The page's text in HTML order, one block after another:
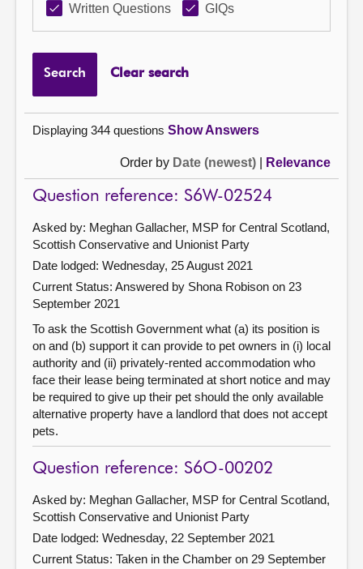
Written Questions
GIQs
Search Clear search
Displaying 344 questions Show Answers
Order by Date (newest) Relevance
Question reference: S6W-02524
Asked by: Meghan Gallacher, MSP for Central Scotland,
Scottish Conservative and Unionist Party
Date lodged: Wednesday, 25 August 2021
Current Status: Answered by Shona Robison on 23
September 2021
To ask the Scottish Government what (a) its position is
on and (b) support it can provide to pet owners in (i) local
authority and (ii) privately-rented accommodation who
face their lease being terminated at short notice and may
be required to give up their pet should the only available
alternative property have a landlord that does not accept
pets.
Question reference: S6O-00202
Asked by: Meghan Gallacher, MSP for Central Scotland,
Scottish Conservative and Unionist Party
Date lodged: Wednesday, 22 September 2021
Current Status: Taken in the Chamber on 29 September